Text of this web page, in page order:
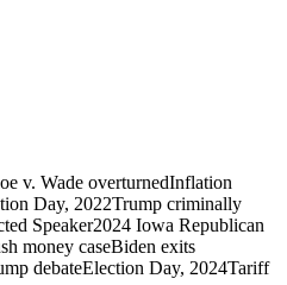
v. Wade overturnedInflation
Day, 2022Trump criminally
Speaker2024 Iowa Republican
money caseBiden exits
debateElection Day, 2024Tariff